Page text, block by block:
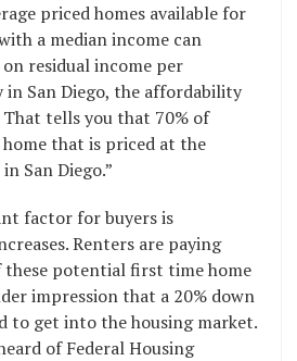
priced homes available for
a median income can
on residual income per
in San Diego, the affordability
That tells you that 70% of
home that is priced at the
San Diego.”
factor for buyers is
Renters are paying
these potential first time home
impression that a 20% down
to get into the housing market.
of Federal Housing